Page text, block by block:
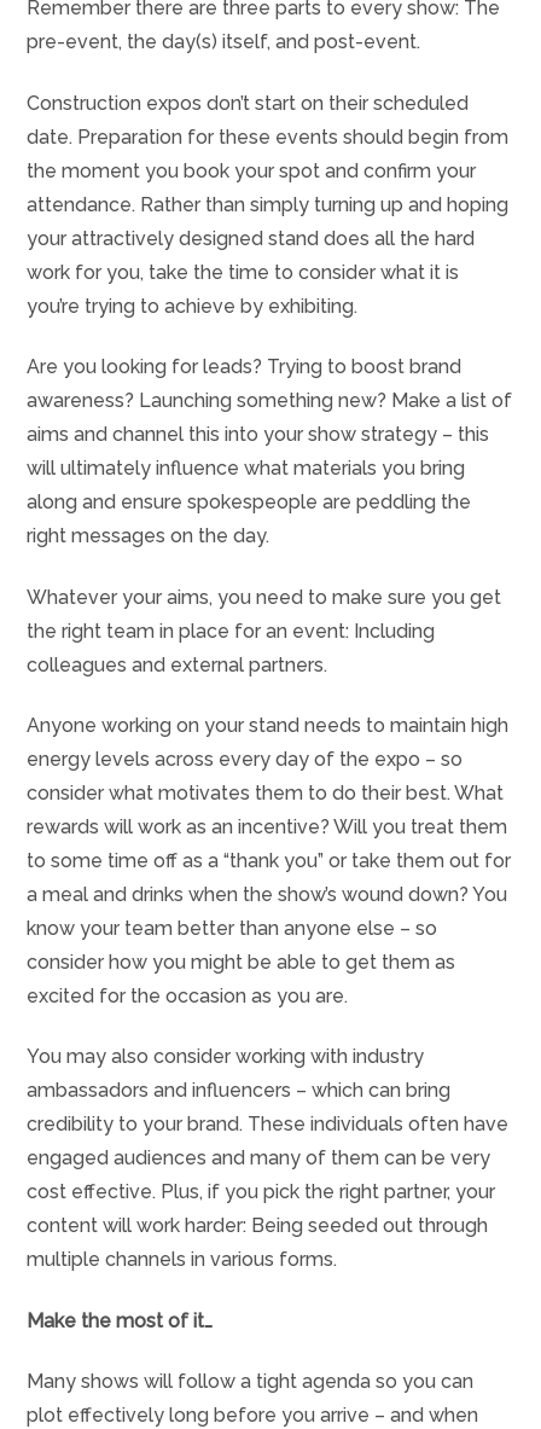
Remember there are three parts to every show: The
pre-event, the day(s) itself, and post-event.
Construction expos don’t start on their scheduled
date. Preparation for these events should begin from
the moment you book your spot and confirm your
attendance. Rather than simply turning up and hoping
your attractively designed stand does all the hard
work for you, take the time to consider what it is
you’re trying to achieve by exhibiting.
Are you looking for leads? Trying to boost brand
awareness? Launching something new? Make a list of
aims and channel this into your show strategy – this
will ultimately influence what materials you bring
along and ensure spokespeople are peddling the
right messages on the day.
Whatever your aims, you need to make sure you get
the right team in place for an event: Including
colleagues and external partners.
Anyone working on your stand needs to maintain high
energy levels across every day of the expo – so
consider what motivates them to do their best. What
rewards will work as an incentive? Will you treat them
to some time off as a “thank you” or take them out for
a meal and drinks when the show’s wound down? You
know your team better than anyone else – so
consider how you might be able to get them as
excited for the occasion as you are.
You may also consider working with industry
ambassadors and influencers – which can bring
credibility to your brand. These individuals often have
engaged audiences and many of them can be very
cost effective. Plus, if you pick the right partner, your
content will work harder: Being seeded out through
multiple channels in various forms.
Make the most of it…
Many shows will follow a tight agenda so you can
plot effectively long before you arrive – and when